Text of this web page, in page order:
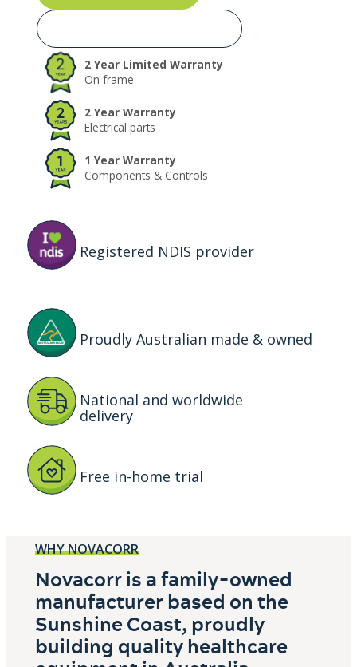
2 Year Limited Warranty
On frame
2 Year Warranty
Electrical parts
1 Year Warranty
Components & Controls
Registered NDIS provider
Proudly Australian made & owned
National and worldwide
delivery
Free in-home trial
WHY NOVACORR
Novacorr is a family-owned
manufacturer based on the
Sunshine Coast, proudly
building quality healthcare